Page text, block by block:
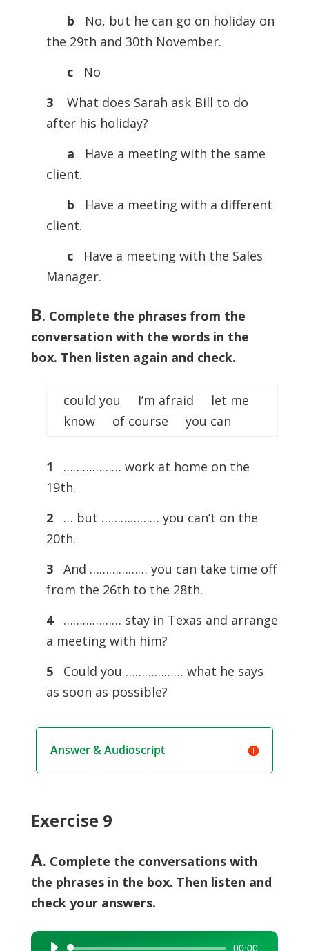
b
No, but he can go on holiday on
the 29th and 30th November.
c
No
3What does Sarah ask Bill to do
after his holiday?
a
Have a meeting with the same
client.
b
Have a meeting with a different
client.
c
Have a meeting with the Sales
Manager.
B. Complete the phrases from the
conversation with the words in the
box. Then listen again and check.
could you I’m afraid let me
know of course you can
1
……………… work at home on the
19th.
2
… but ……………… you can’t on the
20th.
3
And ……………… you can take time off
from the 26th to the 28th.
4
……………… stay in Texas and arrange
a meeting with him?
5
Could you ……………… what he says
as soon as possible?
Answer & Audioscript
Exercise 9
A. Complete the conversations with
the phrases in the box. Then listen and
check your answers.
00:00